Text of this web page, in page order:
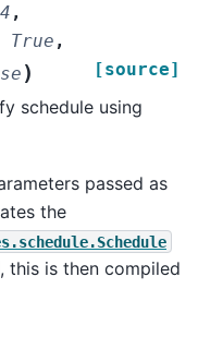
,
True ,
) [source]
schedule using
passed as
the
, this is then compiled